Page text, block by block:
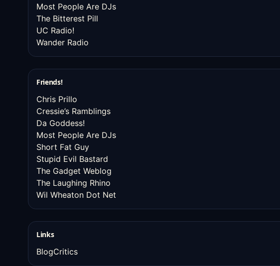
Most People Are DJs
The Bitterest Pill
UC Radio!
Wander Radio
Friends!
Chris Prillo
Cressie’s Ramblings
Da Goddess!
Most People Are DJs
Short Fat Guy
Stupid Evil Bastard
The Gadget Weblog
The Laughing Rhino
Wil Wheaton Dot Net
Links
BlogCritics